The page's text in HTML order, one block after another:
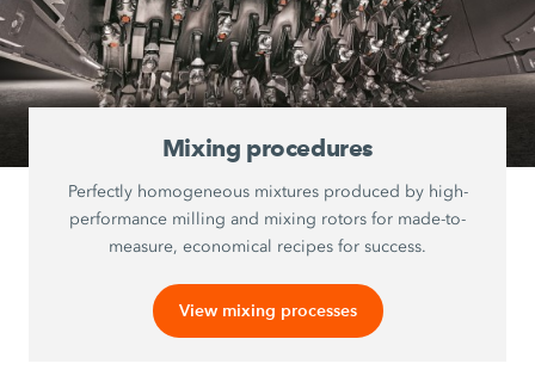
Mixing procedures
Perfectly homogeneous mixtures produced by high-
performance milling and mixing rotors for made-to-
measure, economical recipes for success.
View mixing processes